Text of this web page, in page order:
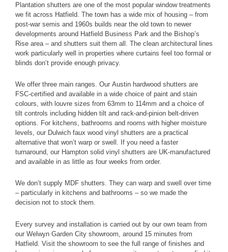
Plantation shutters are one of the most popular window treatments
we fit across Hatfield. The town has a wide mix of housing – from
post-war semis and 1960s builds near the old town to newer
developments around Hatfield Business Park and the Bishop’s
Rise area – and shutters suit them all. The clean architectural lines
work particularly well in properties where curtains feel too formal or
blinds don’t provide enough privacy.
We offer three main ranges. Our Austin hardwood shutters are
FSC-certified and available in a wide choice of paint and stain
colours, with louvre sizes from 63mm to 114mm and a choice of
tilt controls including hidden tilt and rack-and-pinion belt-driven
options. For kitchens, bathrooms and rooms with higher moisture
levels, our Dulwich faux wood vinyl shutters are a practical
alternative that won’t warp or swell. If you need a faster
turnaround, our Hampton solid vinyl shutters are UK-manufactured
and available in as little as four weeks from order.
We don’t supply MDF shutters. They can warp and swell over time
– particularly in kitchens and bathrooms – so we made the
decision not to stock them.
Every survey and installation is carried out by our own team from
our Welwyn Garden City showroom, around 15 minutes from
Hatfield. Visit the showroom to see the full range of finishes and